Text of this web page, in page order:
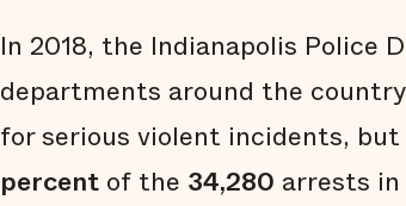
In 2018, the Indianapolis Police
departments around the
for serious violent incidents,
percent of the 34,280 arrests in